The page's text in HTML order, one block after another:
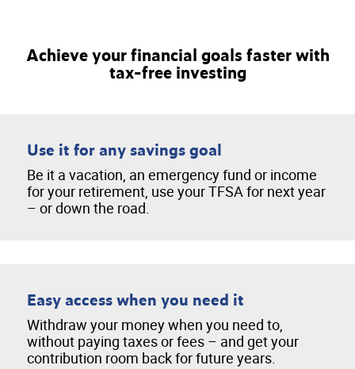
Achieve your financial goals faster with
tax-free investing
Use it for any savings goal
Be it a vacation, an emergency fund or income
for your retirement, use your TFSA for next year
– or down the road.
Easy access when you need it
Withdraw your money when you need to,
without paying taxes or fees – and get your
contribution room back for future years.